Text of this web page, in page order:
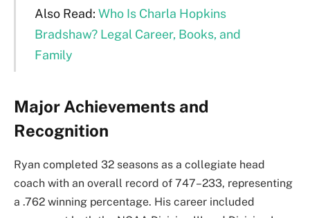
Also Read: Who Is Charla Hopkins
Bradshaw? Legal Career, Books, and
Family
Major Achievements and
Recognition
Ryan completed 32 seasons as a collegiate head
coach with an overall record of 747–233, representing
a .762 winning percentage. His career included